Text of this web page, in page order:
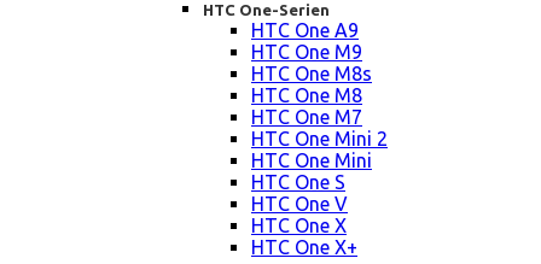
HTC One-Serien
HTC One A9
HTC One M9
HTC One M8s
HTC One M8
HTC One M7
HTC One Mini 2
HTC One Mini
HTC One S
HTC One V
HTC One X
HTC One X+